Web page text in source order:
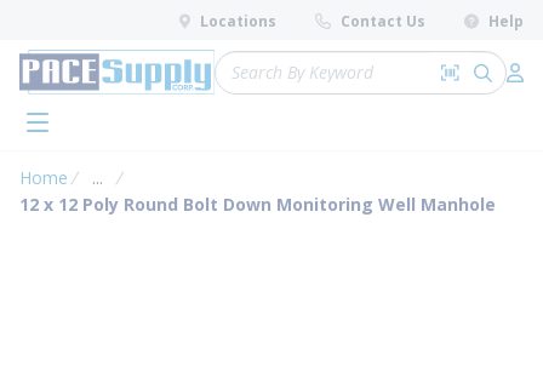
Skip to main content
Locations Contact Us Help
Site Search
Search by
submit
menu
Home ...
more info
12 x 12 Poly Round Bolt Down Monitoring Well Manhole